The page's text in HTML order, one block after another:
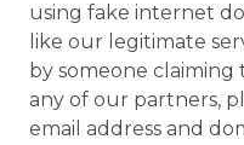
using fake internet
like our legitimate
by someone
any of our partners,
email address and